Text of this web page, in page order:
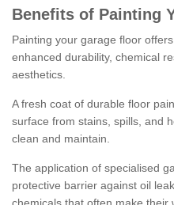
Benefits of Painting
Painting your garage floor
enhanced durability, chemical
aesthetics.
A fresh coat of durable floor
surface from stains, spills, and
clean and maintain.
The application of specialised
protective barrier against oil